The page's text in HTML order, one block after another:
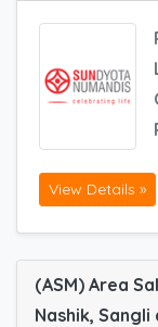
View Details »
(ASM) Area
Nashik,